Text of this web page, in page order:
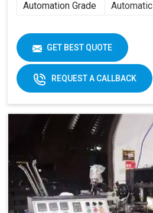
Automation Grade Automatic
GET BEST QUOTE
REQUEST A CALLBACK